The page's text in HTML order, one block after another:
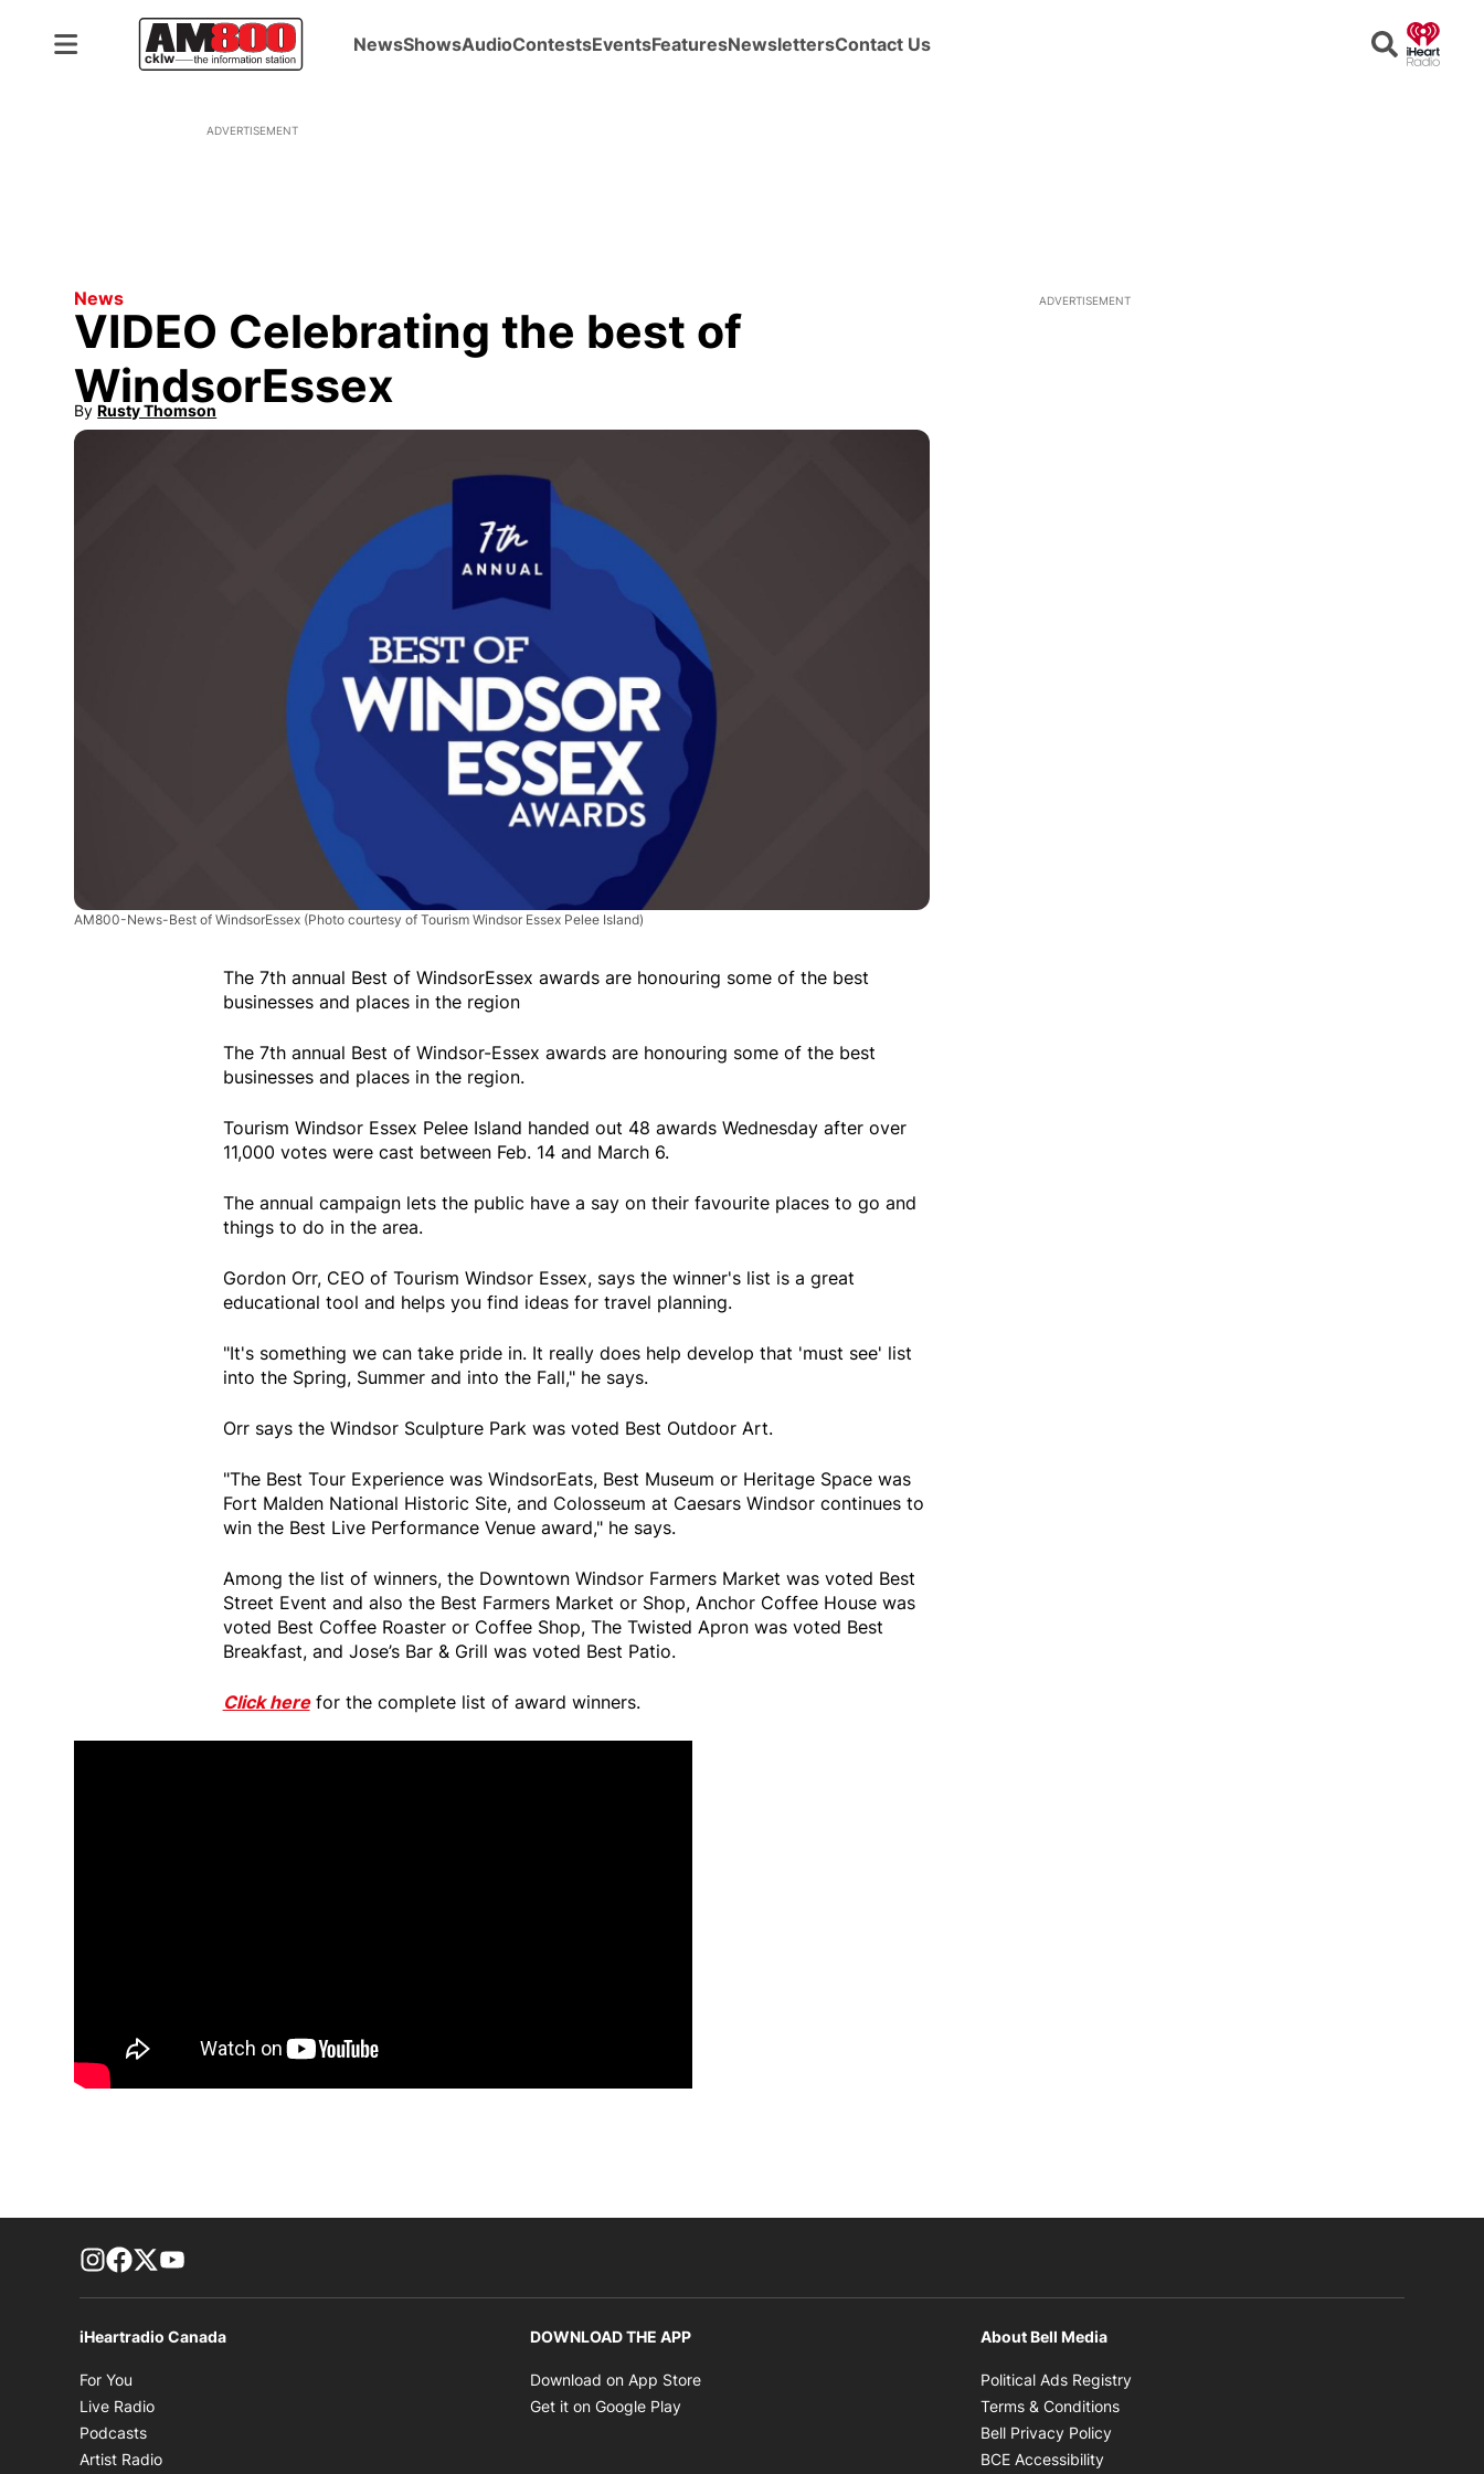
NewsShowsAudioContestsEventsFeaturesNewslettersContact Us Search
ADVERTISEMENT
News
VIDEO Celebrating the best of
WindsorEssex
By Rusty Thomson
Opens in new window
AM800-News-Best of WindsorEssex (Photo courtesy of Tourism Windsor Essex Pelee Island)
The 7th annual Best of WindsorEssex awards are honouring some of the best
businesses and places in the region
The 7th annual Best of Windsor-Essex awards are honouring some of the best
businesses and places in the region.
Tourism Windsor Essex Pelee Island handed out 48 awards Wednesday after over
11,000 votes were cast between Feb. 14 and March 6.
The annual campaign lets the public have a say on their favourite places to go and
things to do in the area.
Gordon Orr, CEO of Tourism Windsor Essex, says the winner's list is a great
educational tool and helps you find ideas for travel planning.
"It's something we can take pride in. It really does help develop that 'must see' list
into the Spring, Summer and into the Fall," he says.
Orr says the Windsor Sculpture Park was voted Best Outdoor Art.
"The Best Tour Experience was WindsorEats, Best Museum or Heritage Space was
Fort Malden National Historic Site, and Colosseum at Caesars Windsor continues to
win the Best Live Performance Venue award," he says.
Among the list of winners, the Downtown Windsor Farmers Market was voted Best
Street Event and also the Best Farmers Market or Shop, Anchor Coffee House was
voted Best Coffee Roaster or Coffee Shop, The Twisted Apron was voted Best
Breakfast, and Jose’s Bar & Grill was voted Best Patio.
Click herefor the complete list of award winners.
ADVERTISEMENT
footer-block.instagram-link
Facebook page
Twitter feed
iHeartradio Canada
For You
Live Radio
Podcasts
Artist Radio
DOWNLOAD THE APP
Download on App Store
Get it on Google Play
About Bell Media
Political Ads Registry
Terms & Conditions
Bell Privacy Policy
BCE Accessibility